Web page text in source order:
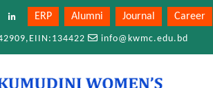
ERP Alumni Journal Career
info@kwmc.edu.bd